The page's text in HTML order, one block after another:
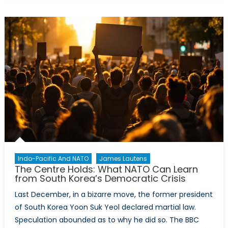
Canada
and
NATO
Defend
the
Arctic
Indo-Pacific And NATO James Lautens
The Centre Holds: What NATO Can Learn
from South Korea’s Democratic Crisis
Last December, in a bizarre move, the former president
of South Korea Yoon Suk Yeol declared martial law.
Speculation abounded as to why he did so. The BBC